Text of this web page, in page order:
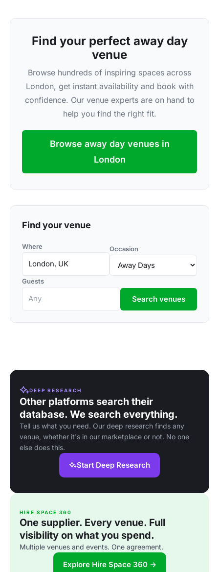
Find your perfect away day
venue
Browse hundreds of inspiring spaces across
London, get instant availability and book with
confidence. Our venue experts are on hand to
help you find the right fit.
Browse away day venues in
London
Find your venue
Where Occasion
Guests
Search venues
DEEP RESEARCH
Other platforms search their
database. We search everything.
Tell us what you need. Our deep research finds any
venue, whether it's in our marketplace or not. No one
else does this.
Start Deep Research
HIRE SPACE 360
One supplier. Every venue. Full
visibility on what you spend.
Multiple venues and events. One agreement.
Explore Hire Space 360 →